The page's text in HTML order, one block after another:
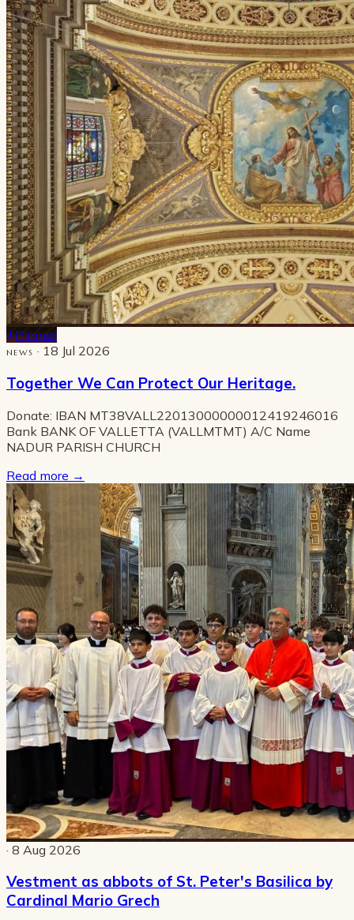
Pinned
NEWS · 18 Jul 2026
Together We Can Protect Our Heritage.
Donate: IBAN MT38VALL22013000000012419246016
Bank BANK OF VALLETTA (VALLMTMT) A/C Name
NADUR PARISH CHURCH
Read more →
· 8 Aug 2026
Vestment as abbots of St. Peter's Basilica by
Cardinal Mario Grech